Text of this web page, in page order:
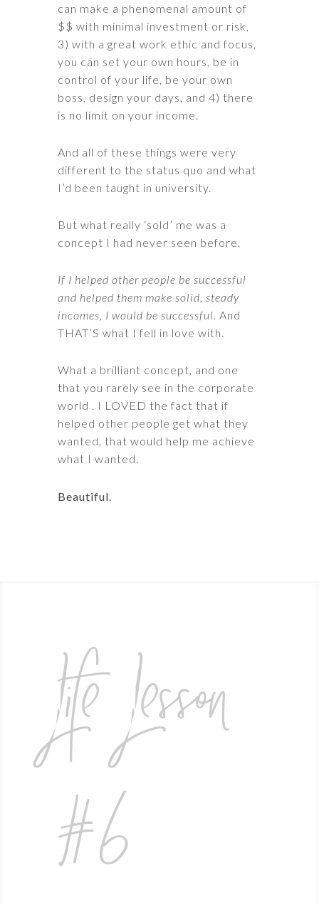
can make a phenomenal amount of
$$ with minimal investment or risk,
3) with a great work ethic and focus,
you can set your own hours, be in
control of your life, be your own
boss, design your days, and 4) there
is no limit on your income.
And all of these things were very
different to the status quo and what
I’d been taught in university.
But what really ‘sold’ me was a
concept I had never seen before.
If I helped other people be successful
and helped them make solid, steady
incomes, I would be successful. And
THAT’S what I fell in love with.
What a brilliant concept, and one
that you rarely see in the corporate
world . I LOVED the fact that if
helped other people get what they
wanted, that would help me achieve
what I wanted.
Beautiful.
Life Lesson
#6